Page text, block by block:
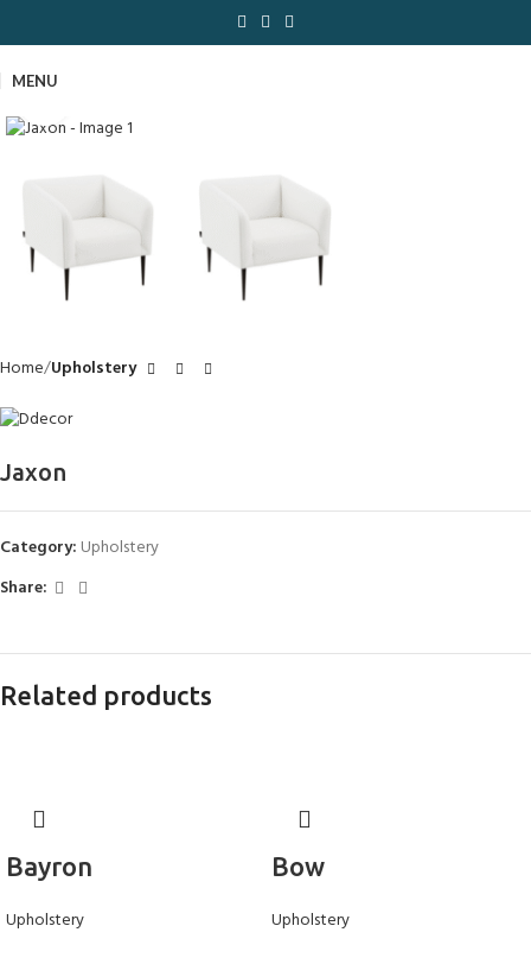
MENU
Home Upholstery
Jaxon
Category: Upholstery
Share:
Related products
Bayron
Upholstery
Bow
Upholstery